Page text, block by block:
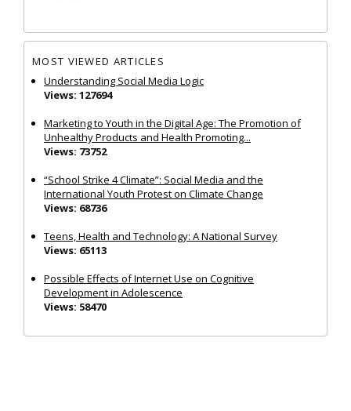
MOST VIEWED ARTICLES
Understanding Social Media Logic
Views: 127694
Marketing to Youth in the Digital Age: The Promotion of
Unhealthy Products and Health Promoting...
Views: 73752
“School Strike 4 Climate”: Social Media and the
International Youth Protest on Climate Change
Views: 68736
Teens, Health and Technology: A National Survey
Views: 65113
Possible Effects of Internet Use on Cognitive
Development in Adolescence
Views: 58470